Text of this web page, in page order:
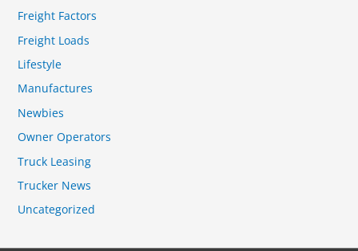
Freight Factors
Freight Loads
Lifestyle
Manufactures
Newbies
Owner Operators
Truck Leasing
Trucker News
Uncategorized